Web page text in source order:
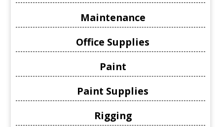
Maintenance
Office Supplies
Paint
Paint Supplies
Rigging